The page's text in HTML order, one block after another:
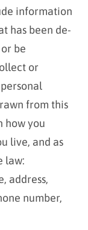
information
has been de-
be
or
from this
how you
live, and as
law:
address,
number,